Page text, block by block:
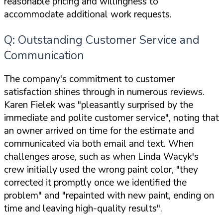
accommodate additional work requests.
Q: Outstanding Customer Service and
Communication
The company's commitment to customer
satisfaction shines through in numerous reviews.
Karen Fielek was "pleasantly surprised by the
immediate and polite customer service", noting that
an owner arrived on time for the estimate and
communicated via both email and text. When
challenges arose, such as when Linda Wacyk's
crew initially used the wrong paint color, "they
corrected it promptly once we identified the
problem" and "repainted with new paint, ending on
time and leaving high-quality results".